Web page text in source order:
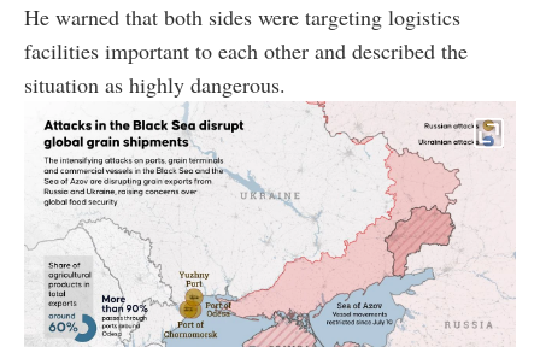
He warned that both sides were targeting logistics
facilities important to each other and described the
situation as highly dangerous.